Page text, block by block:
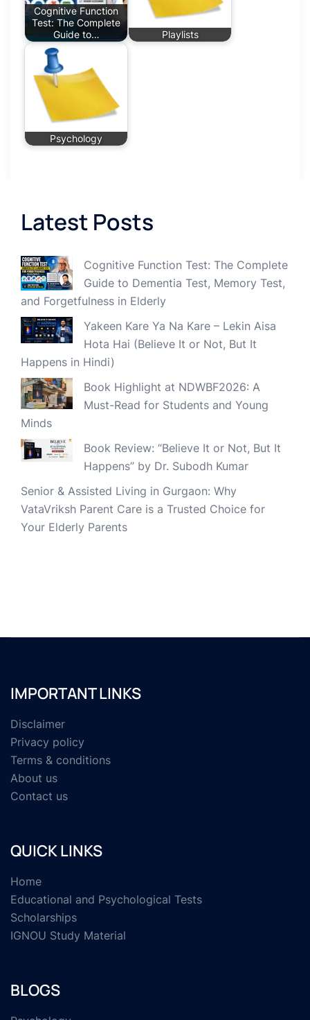
Cognitive Function
Test: The Complete
Guide to…
Playlists
Psychology
Latest Posts
Cognitive Function Test: The Complete
Guide to Dementia Test, Memory Test,
and Forgetfulness in Elderly
Yakeen Kare Ya Na Kare – Lekin Aisa
Hota Hai (Believe It or Not, But It
Happens in Hindi)
Book Highlight at NDWBF2026: A
Must-Read for Students and Young
Minds
Book Review: “Believe It or Not, But It
Happens” by Dr. Subodh Kumar
Senior & Assisted Living in Gurgaon: Why
VataVriksh Parent Care is a Trusted Choice for
Your Elderly Parents
IMPORTANT LINKS
Disclaimer
Privacy policy
Terms & conditions
About us
Contact us
QUICK LINKS
Home
Educational and Psychological Tests
Scholarships
IGNOU Study Material
BLOGS